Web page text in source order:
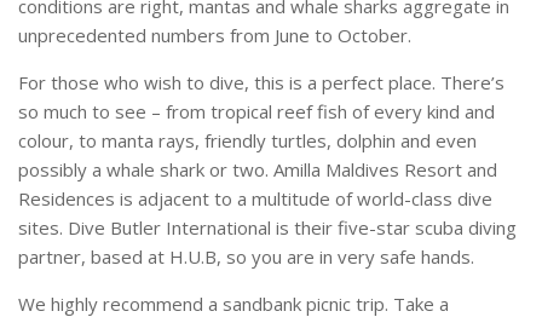
conditions are right, mantas and whale sharks aggregate in
unprecedented numbers from June to October.
For those who wish to dive, this is a perfect place. There’s
so much to see – from tropical reef fish of every kind and
colour, to manta rays, friendly turtles, dolphin and even
possibly a whale shark or two. Amilla Maldives Resort and
Residences is adjacent to a multitude of world-class dive
sites. Dive Butler International is their five-star scuba diving
partner, based at H.U.B, so you are in very safe hands.
We highly recommend a sandbank picnic trip. Take a